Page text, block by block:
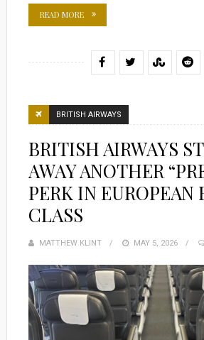
READ MORE
BRITISH AIRWAYS
BRITISH AIRWAYS
AWAY ANOTHER
PERK IN EUROPEAN
CLASS
MATTHEW KLINT
POSTED
MAY 5, 2026